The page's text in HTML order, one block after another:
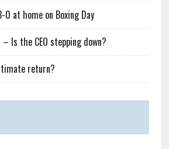
at home on Boxing Day
Is the CEO stepping down?
return?